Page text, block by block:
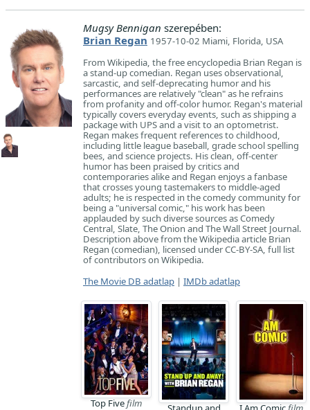
Mugsy Bennigan szerepében:
Brian Regan 1957-10-02 Miami, Florida, USA
From Wikipedia, the free encyclopedia Brian Regan is
a stand-up comedian. Regan uses observational,
sarcastic, and self-deprecating humor and his
performances are relatively "clean" as he refrains
from profanity and off-color humor. Regan's material
typically covers everyday events, such as shipping a
package with UPS and a visit to an optometrist.
Regan makes frequent references to childhood,
including little league baseball, grade school spelling
bees, and science projects. His clean, off-center
humor has been praised by critics and
contemporaries alike and Regan enjoys a fanbase
that crosses young tastemakers to middle-aged
adults; he is respected in the comedy community for
being a "universal comic," his work has been
applauded by such diverse sources as Comedy
Central, Slate, The Onion and The Wall Street Journal.
Description above from the Wikipedia article Brian
Regan (comedian), licensed under CC-BY-SA, full list
of contributors on Wikipedia.
The Movie DB adatlap | IMDb adatlap
Top Fivefilm